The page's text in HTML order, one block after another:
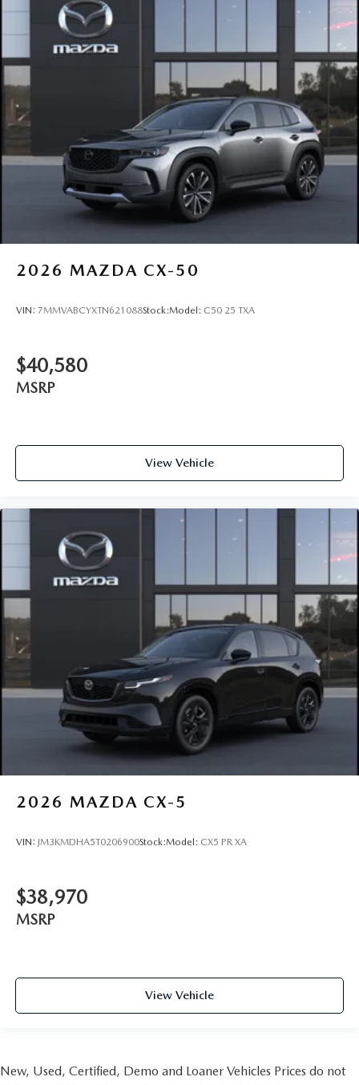
2026 MAZDA CX-50
VIN: 7MMVABCYXTN621088Stock:Model: C50 25 TXA
$40,580
MSRP
View Vehicle
2026 MAZDA CX-5
VIN: JM3KMDHA5T0206900Stock:Model: CX5 PR XA
$38,970
MSRP
View Vehicle
New, Used, Certified, Demo and Loaner Vehicles Prices do not